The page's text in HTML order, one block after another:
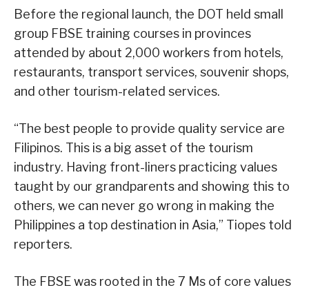
Before the regional launch, the DOT held small
group FBSE training courses in provinces
attended by about 2,000 workers from hotels,
restaurants, transport services, souvenir shops,
and other tourism-related services.
“The best people to provide quality service are
Filipinos. This is a big asset of the tourism
industry. Having front-liners practicing values
taught by our grandparents and showing this to
others, we can never go wrong in making the
Philippines a top destination in Asia,” Tiopes told
reporters.
The FBSE was rooted in the 7 Ms of core values